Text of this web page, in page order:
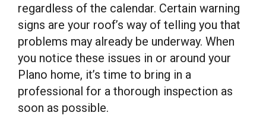
regardless of the calendar. Certain warning
signs are your roof’s way of telling you that
problems may already be underway. When
you notice these issues in or around your
Plano home, it’s time to bring in a
professional for a thorough inspection as
soon as possible.